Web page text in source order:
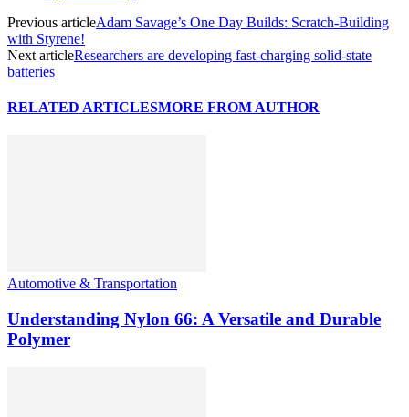
Previous articleAdam Savage’s One Day Builds: Scratch-Building
with Styrene!
Next articleResearchers are developing fast-charging solid-state
batteries
RELATED ARTICLESMORE FROM AUTHOR
Automotive & Transportation
Understanding Nylon 66: A Versatile and Durable
Polymer